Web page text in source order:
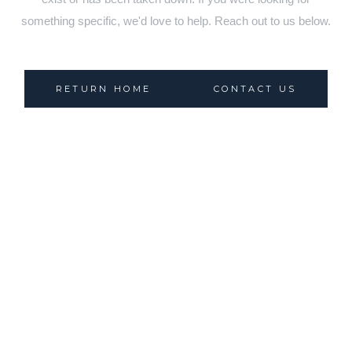
something specific, we'd love to help. Reach out to us below.
RETURN HOME CONTACT US